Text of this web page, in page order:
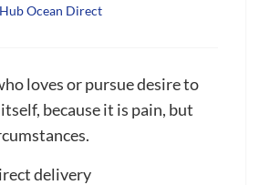
Ocean Direct
loves or pursue desire to
because it is pain, but
delivery